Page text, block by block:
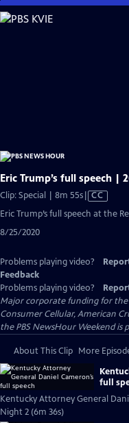
Skip
to
Eric Trump’s full speech |
Clip: Special | 8m 55sVideo
has
CC
Eric Trump’s full speech at the
8/25/2020
Problems playing video?
Feedback
Problems playing video?
Major corporate funding for the
Consumer Cellular, American
the PBS NewsHour Weekend is
About This Clip More
full
Kentucky Attorney General
Night 2 (6m 36s)